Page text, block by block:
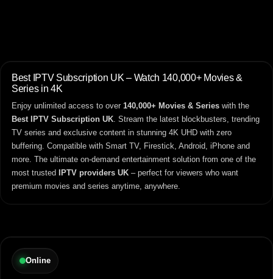
Best IPTV Subscription UK – Watch 140,000+ Movies &
Series in 4K
Enjoy unlimited access to over 140,000+ Movies & Series with the
Best IPTV Subscription UK. Stream the latest blockbusters, trending
TV series and exclusive content in stunning 4K UHD with zero
buffering. Compatible with Smart TV, Firestick, Android, iPhone and
more. The ultimate on-demand entertainment solution from one of the
most trusted
IPTV providers UK – perfect for viewers who want
premium movies and series anytime, anywhere.
Online